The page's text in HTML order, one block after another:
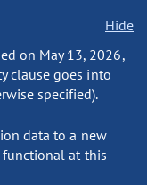
Hide
on May 13, 2026,
clause goes into
specified).
data to a new
functional at this